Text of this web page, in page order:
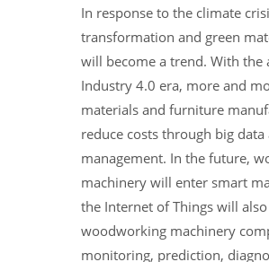
In response to the climate
transformation and green
will become a trend. With the
Industry 4.0 era, more and
materials and furniture
reduce costs through big data
management. In the future,
machinery will enter smart
the Internet of Things will
woodworking machinery
monitoring, prediction,